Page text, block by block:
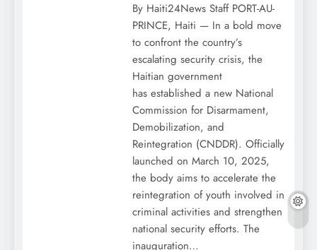
By Haiti24News Staff PORT-AU-
PRINCE, Haiti — In a bold move
to confront the country’s
escalating security crisis, the
Haitian government
has established a new National
Commission for Disarmament,
Demobilization, and
Reintegration (CNDDR). Officially
launched on March 10, 2025,
the body aims to accelerate the
reintegration of youth involved in
criminal activities and strengthen
national security efforts. The
inauguration…